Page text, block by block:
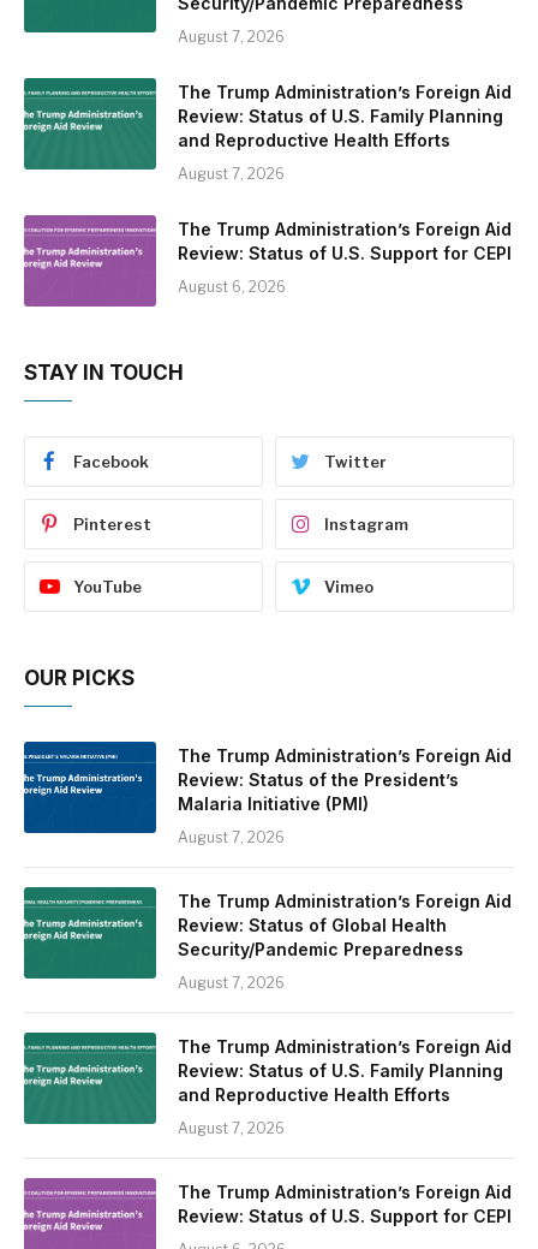
August 7, 2026
The Trump Administration’s Foreign Aid
Review: Status of U.S. Family Planning
and Reproductive Health Efforts
August 7, 2026
The Trump Administration’s Foreign Aid
Review: Status of U.S. Support for CEPI
August 6, 2026
STAY IN TOUCH
Facebook Twitter
Pinterest Instagram
YouTube Vimeo
OUR PICKS
The Trump Administration’s Foreign Aid
Review: Status of the President’s
Malaria Initiative (PMI)
August 7, 2026
The Trump Administration’s Foreign Aid
Review: Status of Global Health
Security/Pandemic Preparedness
August 7, 2026
The Trump Administration’s Foreign Aid
Review: Status of U.S. Family Planning
and Reproductive Health Efforts
August 7, 2026
The Trump Administration’s Foreign Aid
Review: Status of U.S. Support for CEPI